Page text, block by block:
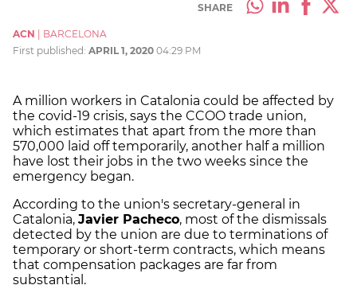
SHARE
ACN
BARCELONA
First published: APRIL 1, 2020 04:29 PM
A million workers in Catalonia could be affected by
the covid-19 crisis, says the CCOO trade union,
which estimates that apart from the more than
570,000 laid off temporarily, another half a million
have lost their jobs in the two weeks since the
emergency began.
According to the union's secretary-general in
Catalonia, Javier Pacheco, most of the dismissals
detected by the union are due to terminations of
temporary or short-term contracts, which means
that compensation packages are far from
substantial.